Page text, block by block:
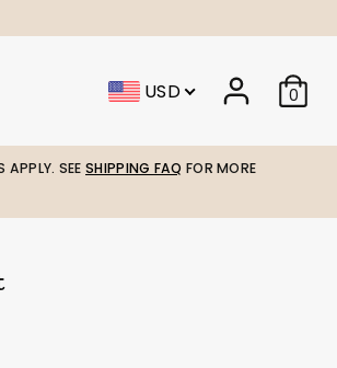
USD 0
APPLY. SEE SHIPPING FAQ FOR MORE